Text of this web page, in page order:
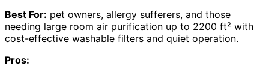
Best For: pet owners, allergy sufferers, and those
needing large room air purification up to 2200 ft² with
cost-effective washable filters and quiet operation.
Pros: